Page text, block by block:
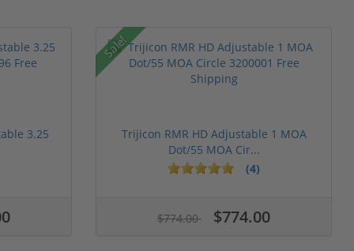
3.25
Sale!
Trijicon RMR HD Adjustable 1 MOA
Dot/55 MOA Cir...
(4)
$774.00 $774.00